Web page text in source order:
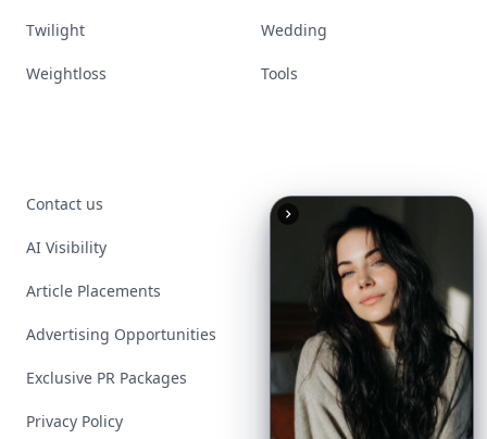
Twilight Wedding
Weightloss Tools
Contact us
AI Visibility
Article Placements
Advertising Opportunities
Exclusive PR Packages
Privacy Policy